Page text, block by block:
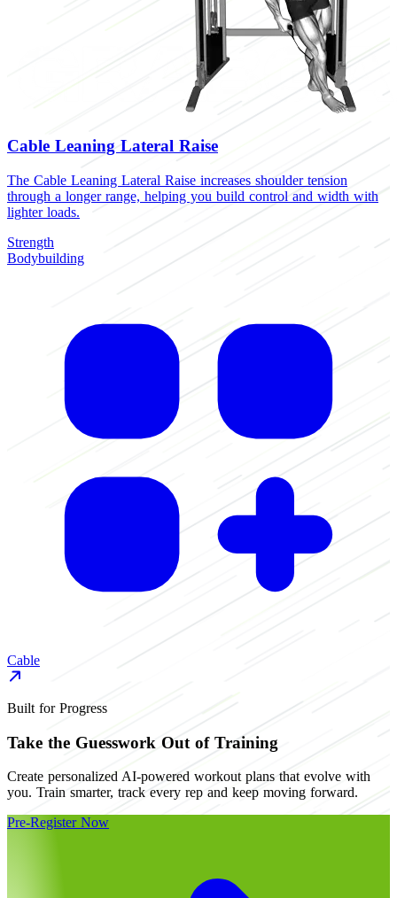
Cable Leaning Lateral Raise
The Cable Leaning Lateral Raise increases shoulder tension
through a longer range, helping you build control and width with
lighter loads.
Strength
Bodybuilding
Cable
Built for Progress
Take the Guesswork Out of Training
Create personalized AI-powered workout plans that evolve with
you. Train smarter, track every rep and keep moving forward.
Pre-Register Now